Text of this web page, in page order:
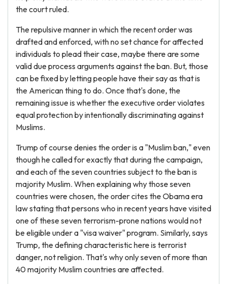
the court ruled.
The repulsive manner in which the recent order was
drafted and enforced, with no set chance for affected
individuals to plead their case, maybe there are some
valid due process arguments against the ban. But, those
can be fixed by letting people have their say as that is
the American thing to do. Once that's done, the
remaining issue is whether the executive order violates
equal protection by intentionally discriminating against
Muslims.
Trump of course denies the order is a "Muslim ban," even
though he called for exactly that during the campaign,
and each of the seven countries subject to the ban is
majority Muslim. When explaining why those seven
countries were chosen, the order cites the Obama era
law stating that persons who in recent years have visited
one of these seven terrorism-prone nations would not
be eligible under a "visa waiver" program. Similarly, says
Trump, the defining characteristic here is terrorist
danger, not religion. That's why only seven of more than
40 majority Muslim countries are affected.